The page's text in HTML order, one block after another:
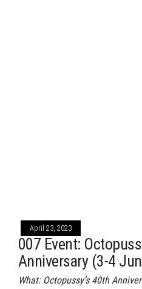
April 23, 2023
007 Event:
Anniversary (3-4
What: Octopussy’s 40th